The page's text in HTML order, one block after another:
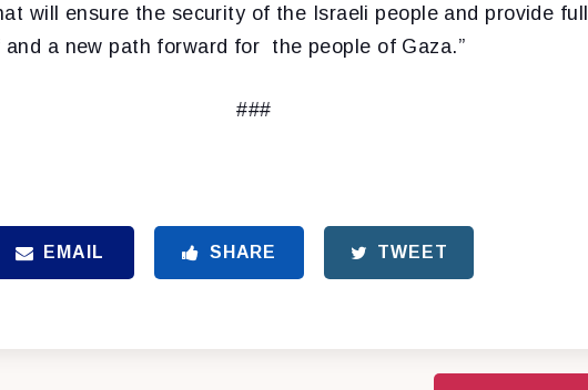
will ensure the security of the Israeli people and provide full
a new path forward for the people of Gaza.”
###
EMAIL SHARE TWEET